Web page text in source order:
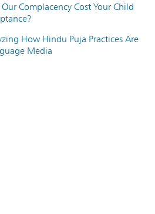
Complacency Cost Your Child
How Hindu Puja Practices Are
Media